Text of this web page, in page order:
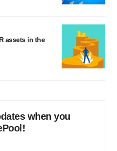
assets in the
when you